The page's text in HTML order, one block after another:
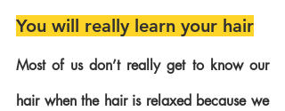
You will really learn your hair
Most of us don’t really get to know our
hair when the hair is relaxed because we